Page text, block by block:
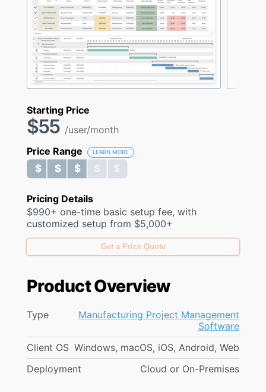
Starting Price
$55 /user/month
Price Range
LEARN MORE
$ $ $ $ $
$ $ $ $ $
Pricing Details
$990+ one-time basic setup fee, with
customized setup from $5,000+
Get a Price Quote
Product Overview
Type
Manufacturing Project Management
Software
Client OS Windows, macOS, iOS, Android, Web
Deployment
Cloud or On-Premises